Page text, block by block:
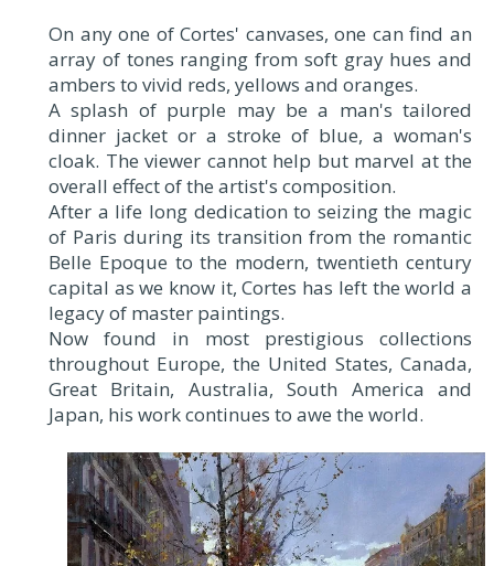
On any one of Cortes' canvases, one can find an
array of tones ranging from soft gray hues and
ambers to vivid reds, yellows and oranges.
A splash of purple may be a man's tailored
dinner jacket or a stroke of blue, a woman's
cloak. The viewer cannot help but marvel at the
overall effect of the artist's composition.
After a life long dedication to seizing the magic
of Paris during its transition from the romantic
Belle Epoque to the modern, twentieth century
capital as we know it, Cortes has left the world a
legacy of master paintings.
Now found in most prestigious collections
throughout Europe, the United States, Canada,
Great Britain, Australia, South America and
Japan, his work continues to awe the world.